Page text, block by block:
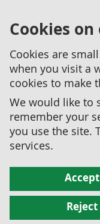
Cookies
Cookies are
when you visit a
cookies to make
We would like to
remember your
you use the site.
services.